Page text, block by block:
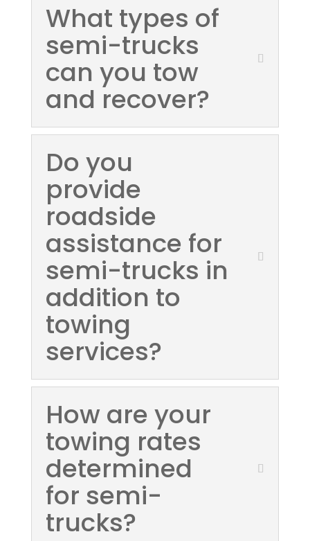
What types of
semi-trucks
can you tow
and recover?
Do you
provide
roadside
assistance for
semi-trucks in
addition to
towing
services?
How are your
towing rates
determined
for semi-
trucks?